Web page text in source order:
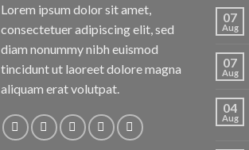
Lorem ipsum dolor sit amet,
consectetuer adipiscing elit, sed
diam nonummy nibh euismod
tincidunt ut laoreet dolore magna
aliquam erat volutpat.
07
Aug
07
Aug
04
Aug